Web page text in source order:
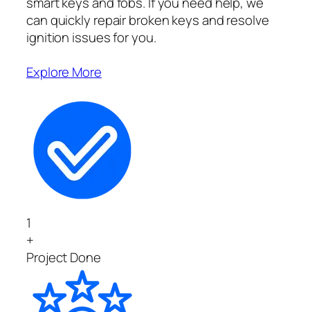
can quickly repair broken keys and resolve
ignition issues for you.
Explore More
1
+
Project Done